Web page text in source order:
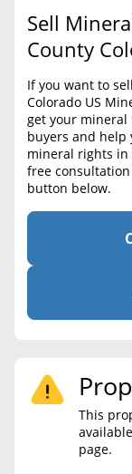
BLOG
CONTACT
Create account
Help
Free
Required
Cost to List
Popular
Sell
Mineral
Calculate
Mineral
Should
Never Sell
Sell
County
If you want to
Colorado US
get your
buyers and help
mineral rights in
free
button below.
This
page.